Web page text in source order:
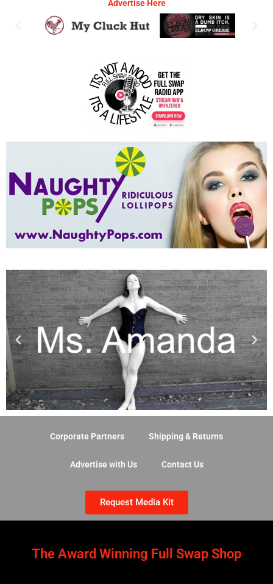
Advertise Here
Corporate Partners Shipping & Returns
Advertise with Us Contact Us
Request Media Kit
The Award Winning Full Swap Shop